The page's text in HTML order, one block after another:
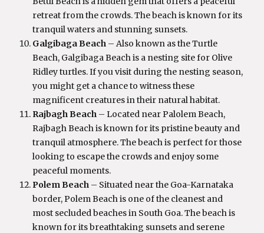
retreat from the crowds. The beach is known for its
tranquil waters and stunning sunsets.
Galgibaga Beach – Also known as the Turtle
Beach, Galgibaga Beach is a nesting site for Olive
Ridley turtles. If you visit during the nesting season,
you might get a chance to witness these
magnificent creatures in their natural habitat.
Rajbagh Beach – Located near Palolem Beach,
Rajbagh Beach is known for its pristine beauty and
tranquil atmosphere. The beach is perfect for those
looking to escape the crowds and enjoy some
peaceful moments.
Polem Beach – Situated near the Goa-Karnataka
border, Polem Beach is one of the cleanest and
most secluded beaches in South Goa. The beach is
known for its breathtaking sunsets and serene